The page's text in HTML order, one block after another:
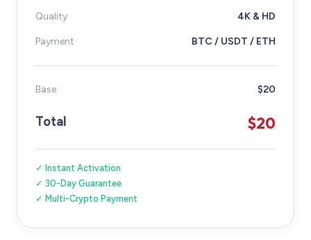
Quality 4K & HD
Payment BTC / USDT / ETH
Base $20
Total $20
✓ Instant Activation
✓ 30-Day Guarantee
✓ Multi-Crypto Payment